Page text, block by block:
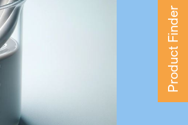
Product Finder